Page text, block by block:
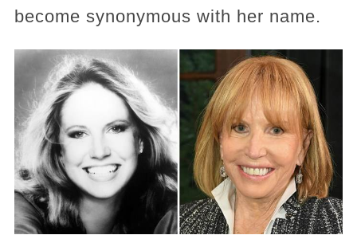
become synonymous with her name.